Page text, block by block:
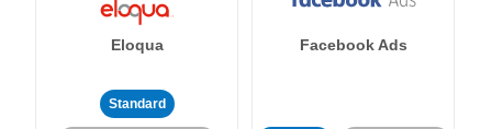
Eloqua
Standard
Facebook Ads